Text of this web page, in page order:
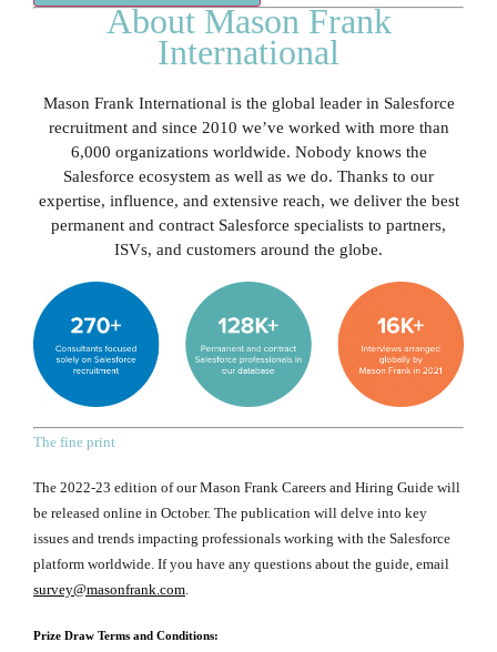
About Mason Frank
International
Mason Frank International is the global leader in Salesforce
recruitment and since 2010 we’ve worked with more than
6,000 organizations worldwide. Nobody knows the
Salesforce ecosystem as well as we do. Thanks to our
expertise, influence, and extensive reach, we deliver the best
permanent and contract Salesforce specialists to partners,
ISVs, and customers around the globe.
The fine print
The 2022-23 edition of our Mason Frank Careers and Hiring Guide will
be released online in October. The publication will delve into key
issues and trends impacting professionals working with the Salesforce
platform worldwide. If you have any questions about the guide, email
survey@masonfrank.com.
Prize Draw Terms and Conditions: